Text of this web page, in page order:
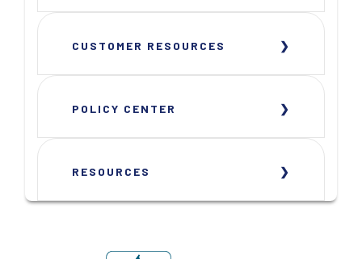
CUSTOMER RESOURCES
POLICY CENTER
RESOURCES